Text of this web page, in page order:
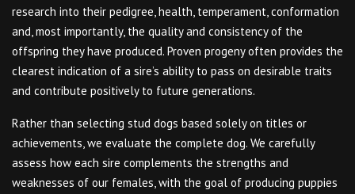
research into their pedigree, health, temperament, conformation
and, most importantly, the quality and consistency of the
offspring they have produced. Proven progeny often provides the
clearest indication of a sire’s ability to pass on desirable traits
and contribute positively to future generations.
Rather than selecting stud dogs based solely on titles or
achievements, we evaluate the complete dog. We carefully
assess how each sire complements the strengths and
weaknesses of our females, with the goal of producing puppies